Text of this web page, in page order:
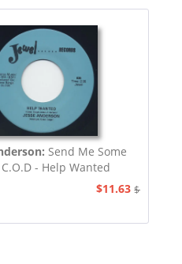
Send Me Some
C.O.D - Help Wanted
$11.63 $12.94